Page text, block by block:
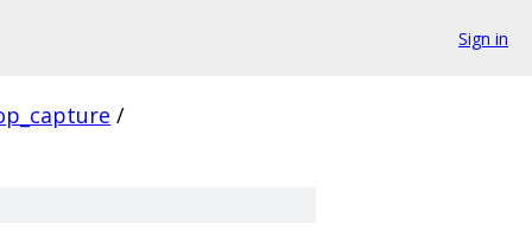
Sign in
/